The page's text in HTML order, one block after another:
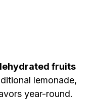
fruits
lemonade,
year-round.